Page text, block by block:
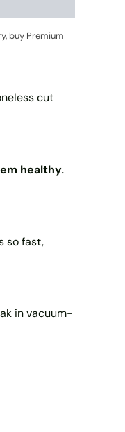
buy Premium
cut
healthy.
so fast,
in vacuum-